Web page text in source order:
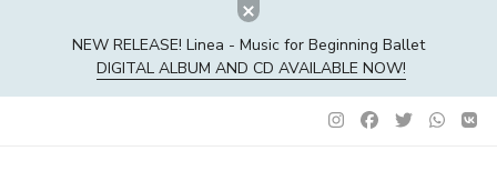
NEW RELEASE! Linea - Music for Beginning Ballet
DIGITAL ALBUM AND CD AVAILABLE NOW!